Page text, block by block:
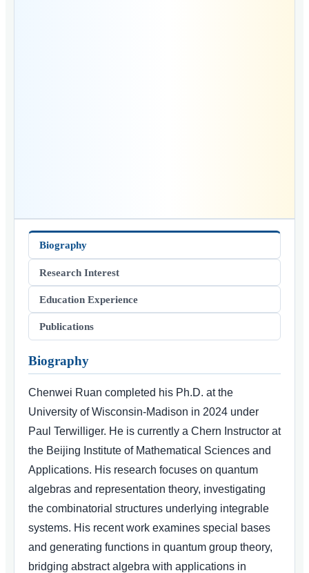
Biography
Research Interest
Education Experience
Publications
Biography
Chenwei Ruan completed his Ph.D. at the
University of Wisconsin-Madison in 2024 under
Paul Terwilliger. He is currently a Chern Instructor at
the Beijing Institute of Mathematical Sciences and
Applications. His research focuses on quantum
algebras and representation theory, investigating
the combinatorial structures underlying integrable
systems. His recent work examines special bases
and generating functions in quantum group theory,
bridging abstract algebra with applications in